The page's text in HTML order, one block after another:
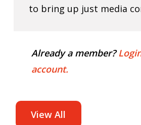
to bring up just media
Already a member?
account.
View All